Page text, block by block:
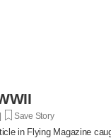
Save Story
in Flying Magazine